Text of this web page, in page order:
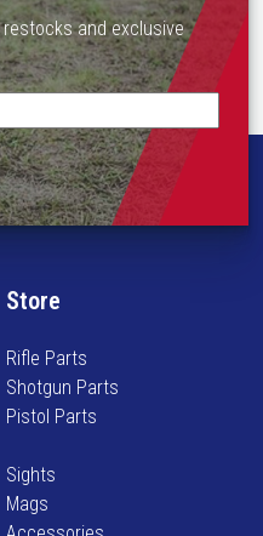
and exclusive
Store
Rifle Parts
Shotgun Parts
Pistol Parts
Sights
Mags